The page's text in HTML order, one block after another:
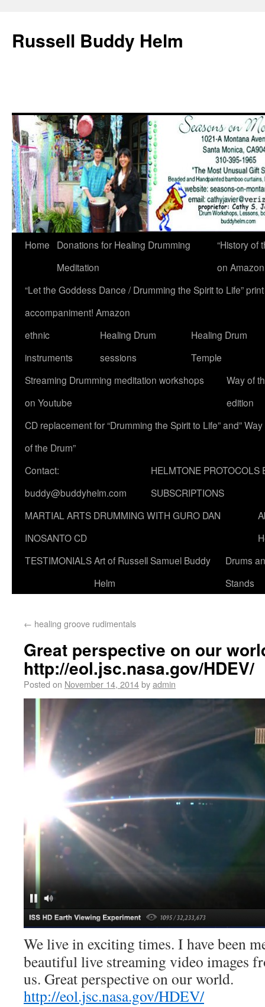
Russell Buddy Helm
Home
Donations for Healing Drumming
Meditation
“History of
on
“Let the Goddess Dance / Drumming the Spirit to Life”
accompaniment! Amazon
ethnic
instruments
Healing Drum
sessions
Healing Drum
Temple
Streaming Drumming meditation workshops
on Youtube
Way of
edition
CD replacement for “Drumming the Spirit to Life” and” Way
of the Drum”
Contact:
buddy@buddyhelm.com
HELMTONE PROTOCOLS
SUBSCRIPTIONS
MARTIAL ARTS DRUMMING WITH GURO DAN
INOSANTO CD
TESTIMONIALSArt of Russell Samuel Buddy
Helm
Drums
Stands
← healing groove rudimentals
Great perspective on our
http://eol.jsc.nasa.gov/HDEV/
Posted on November 14, 2014byadmin
We live in exciting times. I have been
beautiful live streaming video images
us. Great perspective on our world.
http://eol.jsc.nasa.gov/HDEV/